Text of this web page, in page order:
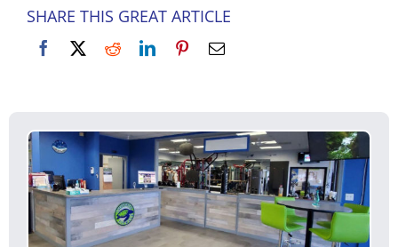
SHARE THIS GREAT ARTICLE